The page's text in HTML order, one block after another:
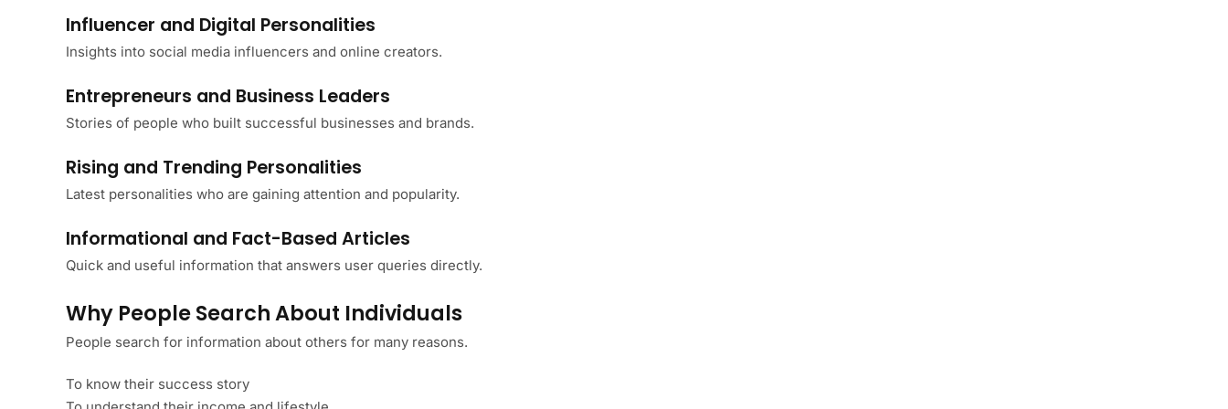
Influencer and Digital Personalities
Insights into social media influencers and online creators.
Entrepreneurs and Business Leaders
Stories of people who built successful businesses and brands.
Rising and Trending Personalities
Latest personalities who are gaining attention and popularity.
Informational and Fact-Based Articles
Quick and useful information that answers user queries directly.
Why People Search About Individuals
People search for information about others for many reasons.
To know their success story